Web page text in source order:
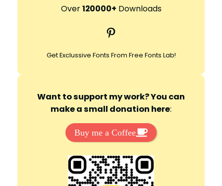
r
h
Over120000+ Downloads
Pinterest
Get Exclussive Fonts From Free Fonts Lab!
Want to support my work? You can
make a small donation here:
Buy me a Coffee